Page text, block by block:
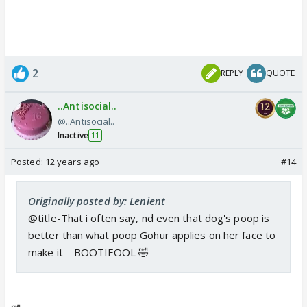
retriever Heaven is better than Gauahar! He's more
loyal than people like her and Kushal, who stab you
in the back!"
Link:
http://m.timesofindia.com/entertain
Colors-Bigg-boss-
Kushal/articleshow/24857842.cms
2 REPLY QUOTE
..Antisocial..
@..Antisocial..
Inactive 11
Posted: 12 years ago #14
Originally posted by: Lenient
@title-That i often say, nd even that dog's poop is
better than what poop Gohur applies on her face to
make it --BOOTIFOOL 🤣